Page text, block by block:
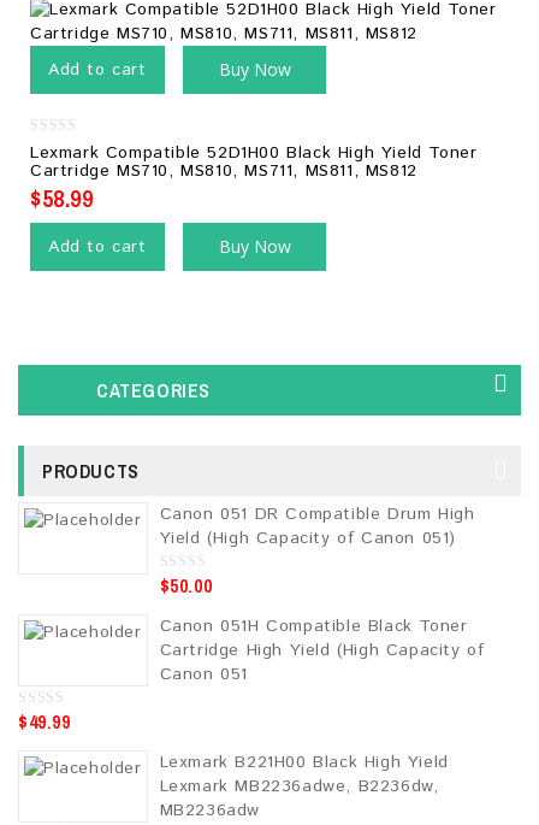
Add to cart Buy Now
0
out
of
5
Lexmark Compatible 52D1H00 Black High Yield Toner
Cartridge MS710, MS810, MS711, MS811, MS812
$58.99
Add to cart Buy Now
CATEGORIES
PRODUCTS
Canon 051 DR Compatible Drum High
Yield (High Capacity of Canon 051)
0
o
t
o
f
5
$50.00
Canon 051H Compatible Black Toner
Cartridge High Yield (High Capacity of
Canon 051
0
o
o
$49.99
Lexmark B221H00 Black High Yield
Lexmark MB2236adwe, B2236dw,
MB2236adw